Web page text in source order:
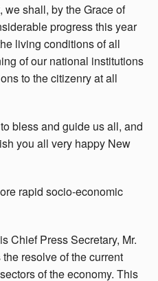
we shall, by the Grace of
progress this year
living conditions of all
of our national institutions
to the citizenry at all
bless and guide us all, and
you all very happy New
rapid socio-economic
Chief Press Secretary, Mr.
resolve of the current
of the economy. This